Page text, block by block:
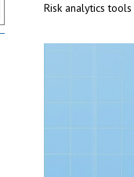
Risk analytics tools